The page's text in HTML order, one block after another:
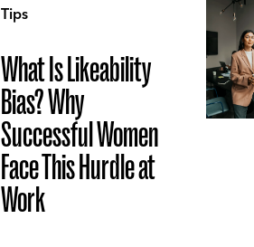
Tips
What Is Likeability
Bias? Why
Successful Women
Face This Hurdle at
Work